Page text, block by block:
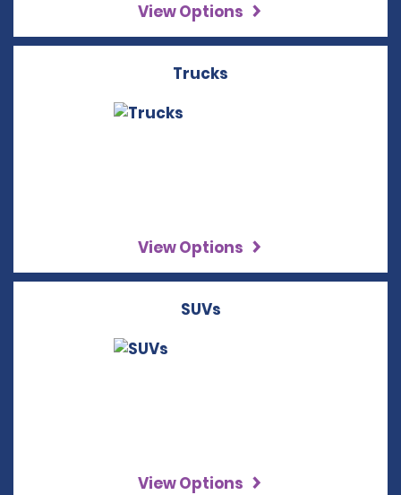
View Options
Trucks
View Options
SUVs
View Options